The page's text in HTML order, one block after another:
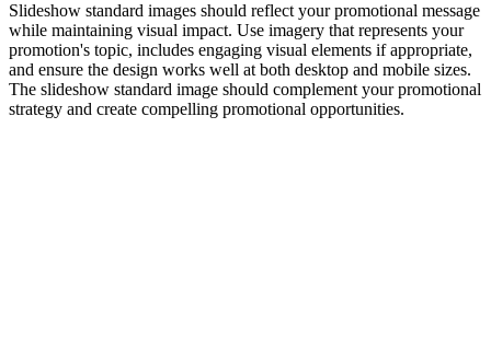
Slideshow standard images should reflect your promotional message
while maintaining visual impact. Use imagery that represents your
promotion's topic, includes engaging visual elements if appropriate,
and ensure the design works well at both desktop and mobile sizes.
The slideshow standard image should complement your promotional
strategy and create compelling promotional opportunities.